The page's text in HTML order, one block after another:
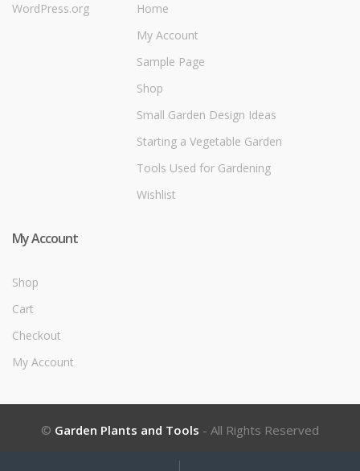
WordPress.org
Home
My Account
Sample Page
Shop
Small Garden Design Ideas
Starting a Vegetable Garden
Tools Used for Gardening
Wishlist
My Account
Shop
Cart
Checkout
My Account
© Garden Plants and Tools - All Rights Reserved